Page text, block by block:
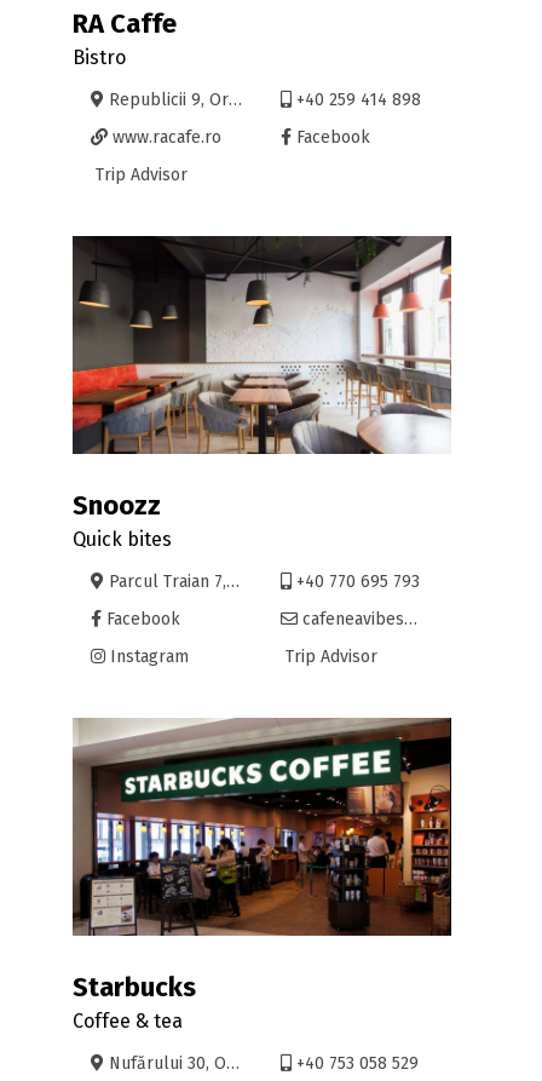
RA Caffe
Bistro
Republicii 9, Oradea
+40 259 414 898
www.racafe.ro
Facebook
Trip Advisor
Snoozz
Quick bites
Parcul Traian 7, Oradea
+40 770 695 793
Facebook
cafeneavibes@yahoo.com
Instagram
Trip Advisor
Starbucks
Coffee & tea
Nufărului 30, Oradea +40 753 058 529